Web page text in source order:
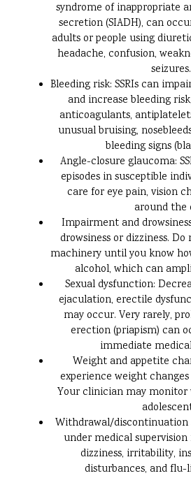
syndrome of inappropriate
secretion (SIADH), can
adults or people using
headache, confusion,
seizures.
Bleeding risk: SSRIs can
and increase bleeding
anticoagulants,
unusual bruising,
bleeding signs
Angle-closure glaucoma:
episodes in susceptible
care for eye pain, vision
around the
Impairment and
drowsiness or dizziness.
machinery until you know
alcohol, which can
Sexual dysfunction:
ejaculation, erectile
may occur. Very rarely,
erection (priapism) can
immediate
Weight and appetite
experience weight
Your clinician may monitor
Withdrawal/discontinuation
under medical
dizziness, irritability,
disturbances, and flu-